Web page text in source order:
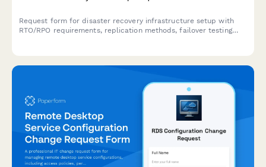
Request form for disaster recovery infrastructure setup with
RTO/RPO requirements, replication methods, failover testing